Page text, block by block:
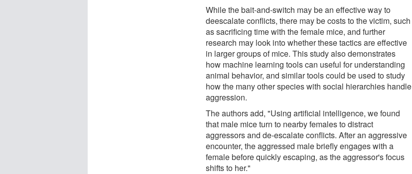
While the bait-and-switch may be an effective way to
deescalate conflicts, there may be costs to the victim, such
as sacrificing time with the female mice, and further
research may look into whether these tactics are effective
in larger groups of mice. This study also demonstrates
how machine learning tools can useful for understanding
animal behavior, and similar tools could be used to study
how the many other species with social hierarchies handle
aggression.
The authors add, "Using artificial intelligence, we found
that male mice turn to nearby females to distract
aggressors and de-escalate conflicts. After an aggressive
encounter, the aggressed male briefly engages with a
female before quickly escaping, as the aggressor's focus
shifts to her."